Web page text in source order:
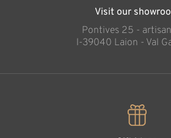
Visit our
Pontives 25 -
l-39040 Laion - Val